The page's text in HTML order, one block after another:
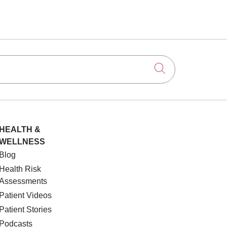
Click to
HEALTH &
Blog
Health Risk
Patient Videos
Patient Stories
Podcasts